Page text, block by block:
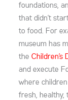
foundations,
that didn’t
to food. For
museum has
the
and execute
where
fresh, healthy,